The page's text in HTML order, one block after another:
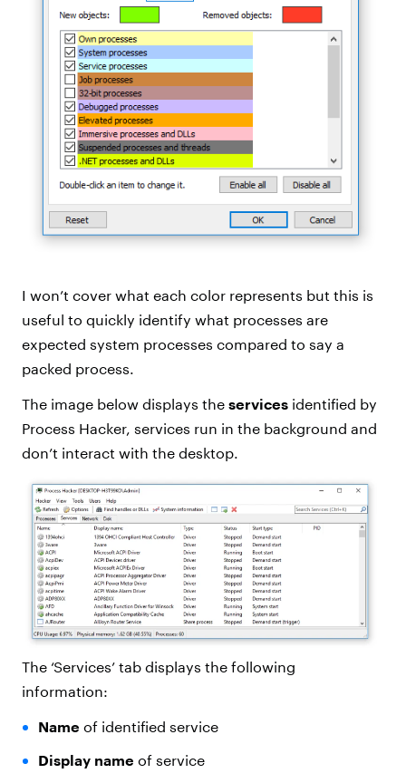
I won’t cover what each color represents but this is
useful to quickly identify what processes are
expected system processes compared to say a
packed process.
The image below displays the services identified by
Process Hacker, services run in the background and
don’t interact with the desktop.
The ‘Services’ tab displays the following
information:
Name of identified service
Display name of service